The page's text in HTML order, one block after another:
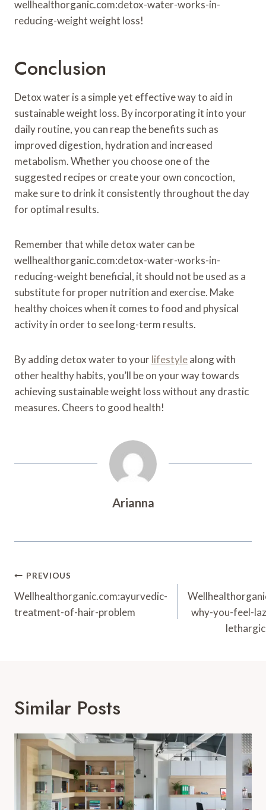
wellhealthorganic.com:detox-water-works-in-
reducing-weight weight loss!
Conclusion
Detox water is a simple yet effective way to aid in
sustainable weight loss. By incorporating it into your
daily routine, you can reap the benefits such as
improved digestion, hydration and increased
metabolism. Whether you choose one of the
suggested recipes or create your own concoction,
make sure to drink it consistently throughout the day
for optimal results.
Remember that while detox water can be
wellhealthorganic.com:detox-water-works-in-
reducing-weight beneficial, it should not be used as a
substitute for proper nutrition and exercise. Make
healthy choices when it comes to food and physical
activity in order to see long-term results.
By adding detox water to yourlifestylealong with
other healthy habits, you’ll be on your way towards
achieving sustainable weight loss without any drastic
measures. Cheers to good health!
Arianna
Post
Navigation
PREVIOUS
Wellhealthorganic.com:ayurvedic-
treatment-of-hair-problem
why-you-feel-
Similar Posts